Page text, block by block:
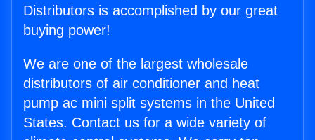
Distributors is accomplished by our great
buying power!
We are one of the largest wholesale
distributors of air conditioner and heat
pump ac mini split systems in the United
States. Contact us for a wide variety of